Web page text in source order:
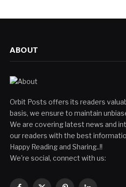
ABOUT
Orbit Posts offers its readers
basis, we ensure to maintain
We are covering latest news and
our readers with the best
Happy Reading and Sharing..!!
We're social, connect with us: